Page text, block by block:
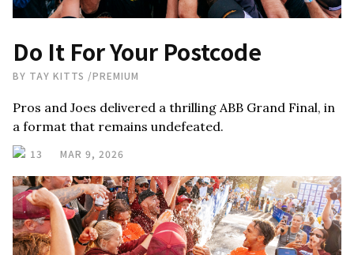
Do It For Your Postcode
BY TAY KITTS /PREMIUM
Pros and Joes delivered a thrilling ABB Grand Final, in
a format that remains undefeated.
13 MAR 9, 2026